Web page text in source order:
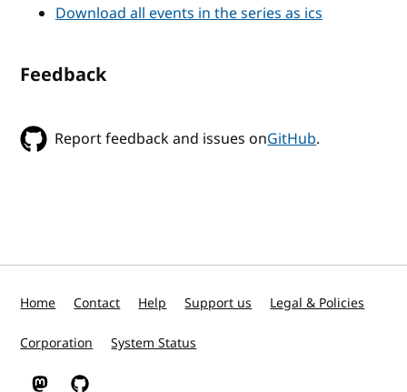
Download all events in the series as ics
Feedback
Report feedback and issues onGitHub.
Home Contact Help Support us Legal & Policies
Corporation System Status